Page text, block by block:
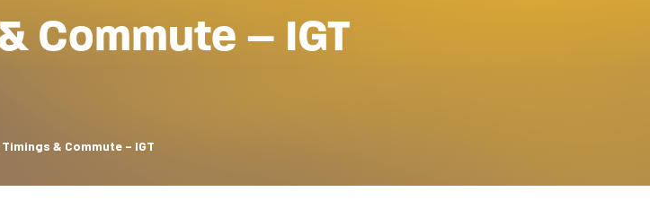
Commute – IGT
Timings & Commute – IGT